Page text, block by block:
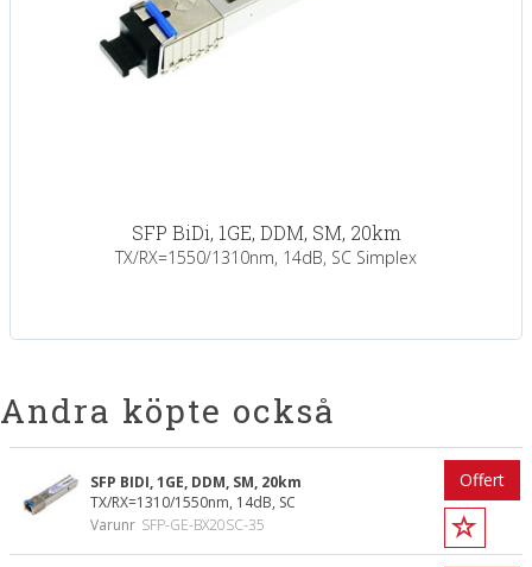
SFP BiDi, 1GE, DDM, SM, 20km
TX/RX=1550/1310nm, 14dB, SC Simplex
Andra köpte också
SFP BIDI, 1GE, DDM, SM, 20km
TX/RX=1310/1550nm, 14dB, SC
Varunr SFP-GE-BX20SC-35
Offert